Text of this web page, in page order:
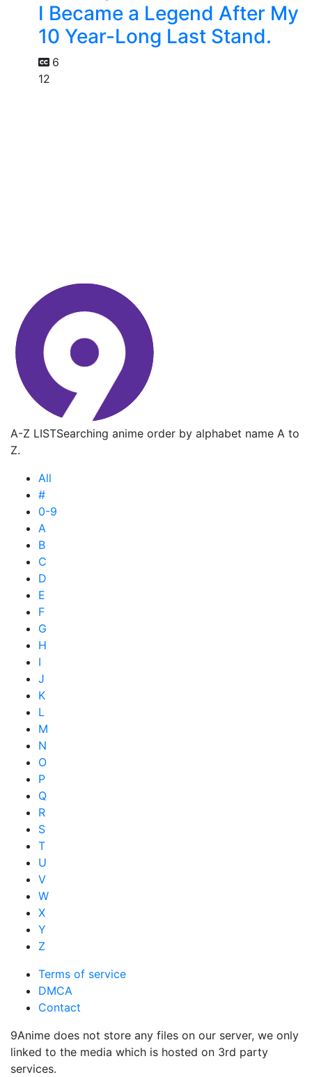
I Became a Legend After My
10 Year-Long Last Stand.
6
12
A-Z LISTSearching anime order by alphabet name A to
Z.
All
#
0-9
A
B
C
D
E
F
G
H
I
J
K
L
M
N
O
P
Q
R
S
T
U
V
W
X
Y
Z
Terms of service
DMCA
Contact
9Anime does not store any files on our server, we only
linked to the media which is hosted on 3rd party
services.